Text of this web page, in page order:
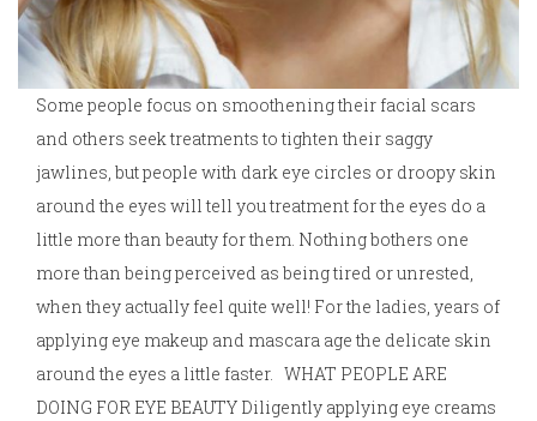
Some people focus on smoothening their facial scars
and others seek treatments to tighten their saggy
jawlines, but people with dark eye circles or droopy skin
around the eyes will tell you treatment for the eyes do a
little more than beauty for them. Nothing bothers one
more than being perceived as being tired or unrested,
when they actually feel quite well! For the ladies, years of
applying eye makeup and mascara age the delicate skin
around the eyes a little faster. WHAT PEOPLE ARE
DOING FOR EYE BEAUTY Diligently applying eye creams